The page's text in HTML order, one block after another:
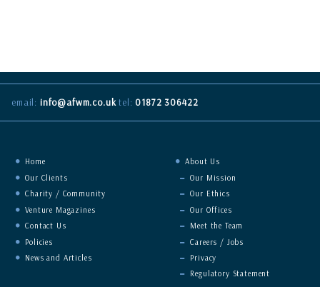
email: info@afwm.co.uk tel: 01872 306422
Home
Our Clients
Charity / Community
Venture Magazines
Contact Us
Policies
News and Articles
About Us
Our Mission
Our Ethics
Our Offices
Meet the Team
Careers / Jobs
Privacy
Regulatory Statement